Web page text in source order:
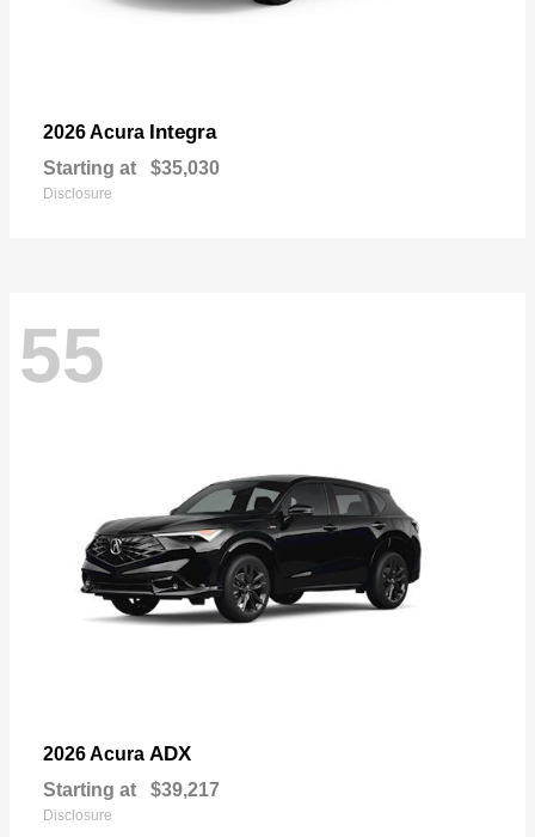
2026 Acura Integra
Starting at $35,030
Disclosure
55
2026 Acura ADX
Starting at $39,217
Disclosure